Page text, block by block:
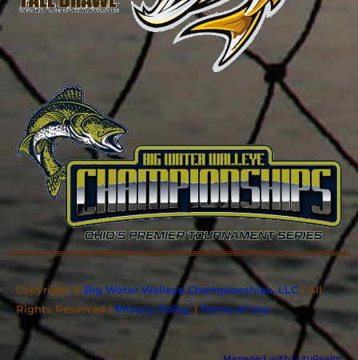
Copyright © Big Water Walleye Championships, LLC | All
Rights Reserved |Privacy Policy|Terms of Use